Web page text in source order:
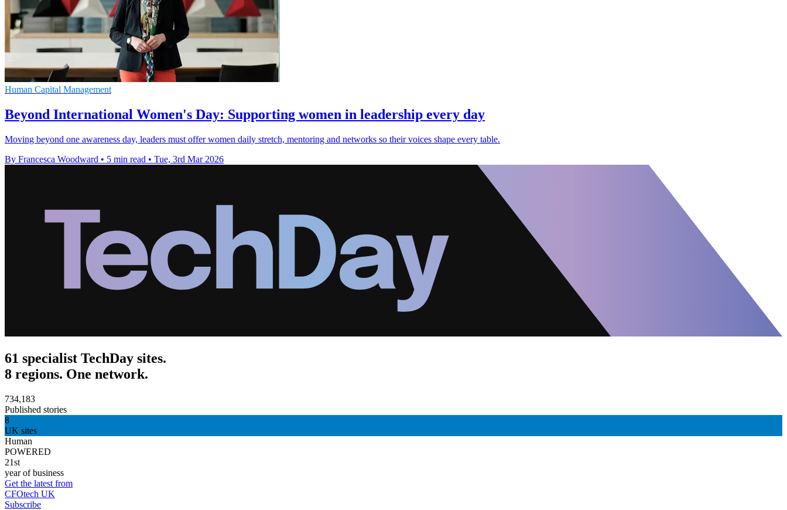
Human Capital Management
Beyond International Women's Day: Supporting women in leadership every day
Moving beyond one awareness day, leaders must offer women daily stretch, mentoring and networks so their voices shape every table.
By Francesca Woodward • 5 min read • Tue, 3rd Mar 2026
61 specialist TechDay sites.
8 regions. One network.
734,183
Published stories
8
UK sites
Human
POWERED
21st
year of business
Get the latest from
CFOtech UK
Subscribe